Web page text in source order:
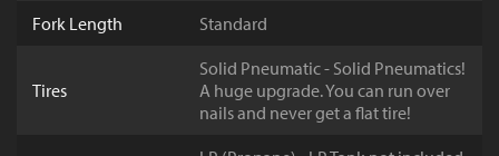
Fork Length
Standard
Tires
Solid Pneumatic - Solid Pneumatics!
A huge upgrade. You can run over
nails and never get a flat tire!